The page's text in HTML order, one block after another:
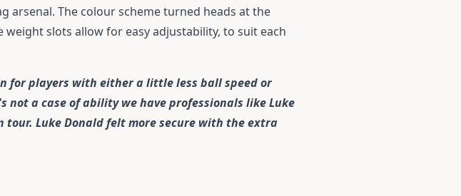
arsenal. The colour scheme turned heads at the
slots allow for easy adjustability, to suit each
for players with either a little less ball speed or
a case of ability we have professionals like Luke
tour. Luke Donald felt more secure with the extra